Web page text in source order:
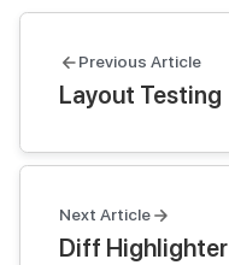
Previous Article
Layout Testing
Next Article
Diff Highlighter